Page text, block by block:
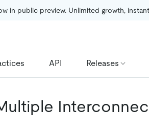
in public preview. Unlimited growth,
API Releases